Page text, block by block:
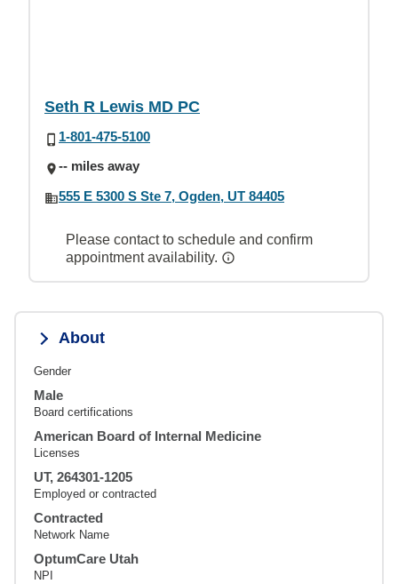
Seth R Lewis MD PC
1-801-475-5100
-- miles away
555 E 5300 S Ste 7, Ogden, UT 84405
Please contact to schedule and confirm
appointment availability.
About
Gender
Male
Board certifications
American Board of Internal Medicine
Licenses
UT, 264301-1205
Employed or contracted
Contracted
Network Name
OptumCare Utah
NPI